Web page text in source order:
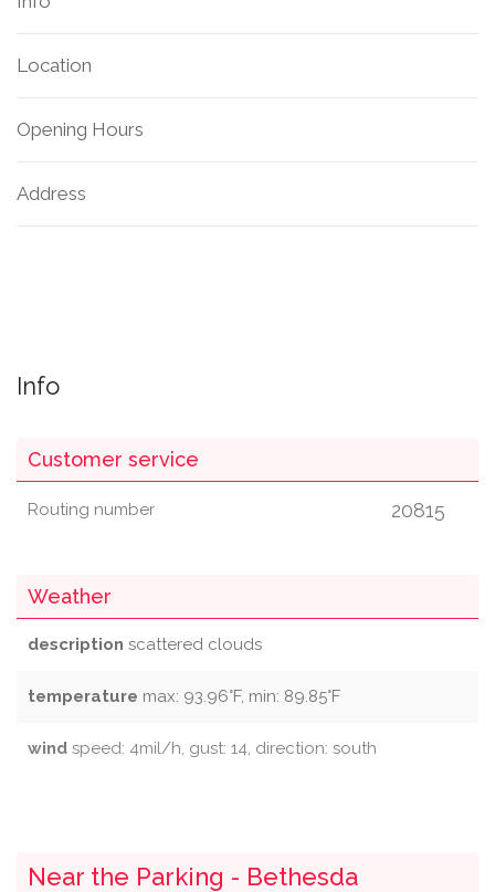
Location
Opening Hours
Address
Info
Customer service
Routing number 20815
Weather
description scattered clouds
temperature max: 93.96°F, min: 89.85°F
wind speed: 4mil/h, gust: 14, direction: south
Near the Parking - Bethesda